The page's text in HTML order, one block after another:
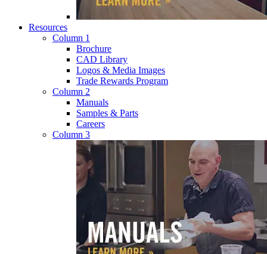
Resources
Column 1
Brochure
CAD Library
Logos & Media Images
Trade Rewards Program
Column 2
Manuals
Samples & Parts
Careers
Column 3